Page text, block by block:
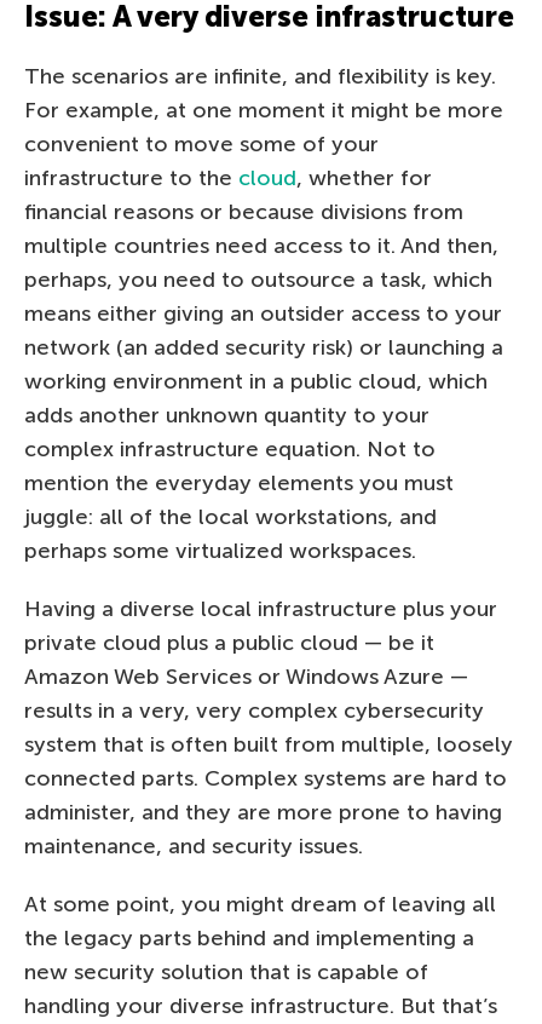
Issue: A very diverse infrastructure
The scenarios are infinite, and flexibility is key.
For example, at one moment it might be more
convenient to move some of your
infrastructure to the cloud, whether for
financial reasons or because divisions from
multiple countries need access to it. And then,
perhaps, you need to outsource a task, which
means either giving an outsider access to your
network (an added security risk) or launching a
working environment in a public cloud, which
adds another unknown quantity to your
complex infrastructure equation. Not to
mention the everyday elements you must
juggle: all of the local workstations, and
perhaps some virtualized workspaces.
Having a diverse local infrastructure plus your
private cloud plus a public cloud — be it
Amazon Web Services or Windows Azure —
results in a very, very complex cybersecurity
system that is often built from multiple, loosely
connected parts. Complex systems are hard to
administer, and they are more prone to having
maintenance, and security issues.
At some point, you might dream of leaving all
the legacy parts behind and implementing a
new security solution that is capable of
handling your diverse infrastructure. But that’s